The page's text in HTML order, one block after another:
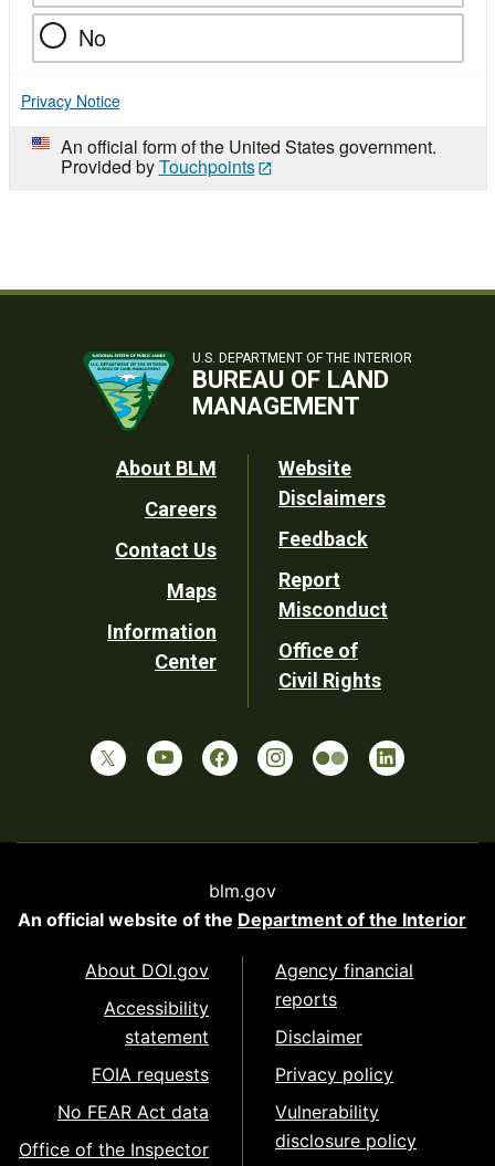
No
Privacy Notice
An official form of the United States government.
Provided byTouchpoints
U.S. DEPARTMENT OF THE INTERIOR
BUREAU OF LAND
MANAGEMENT
Footer
Utility
About BLM
Careers
Contact Us
Maps
Information
Center
Website
Disclaimers
Feedback
Report
Misconduct
Office of
Civil Rights
blm.gov
An official website of the Department of the Interior
About DOI.gov
Accessibility
statement
FOIA requests
No FEAR Act data
Office of the Inspector
Agency financial
reports
Disclaimer
Privacy policy
Vulnerability
disclosure policy